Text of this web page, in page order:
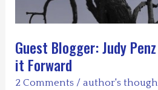
Guest Blogger: Judy
it Forward
2 Comments /author's